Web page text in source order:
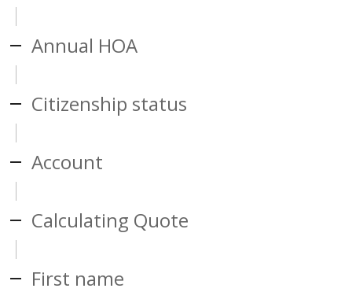
Annual HOA
Citizenship status
Account
Calculating Quote
First name